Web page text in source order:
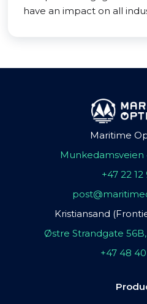
have an impact on all
Maritime
Munkedamsveien
+47 22
Kristiansand
Østre Strandgate
+47 48